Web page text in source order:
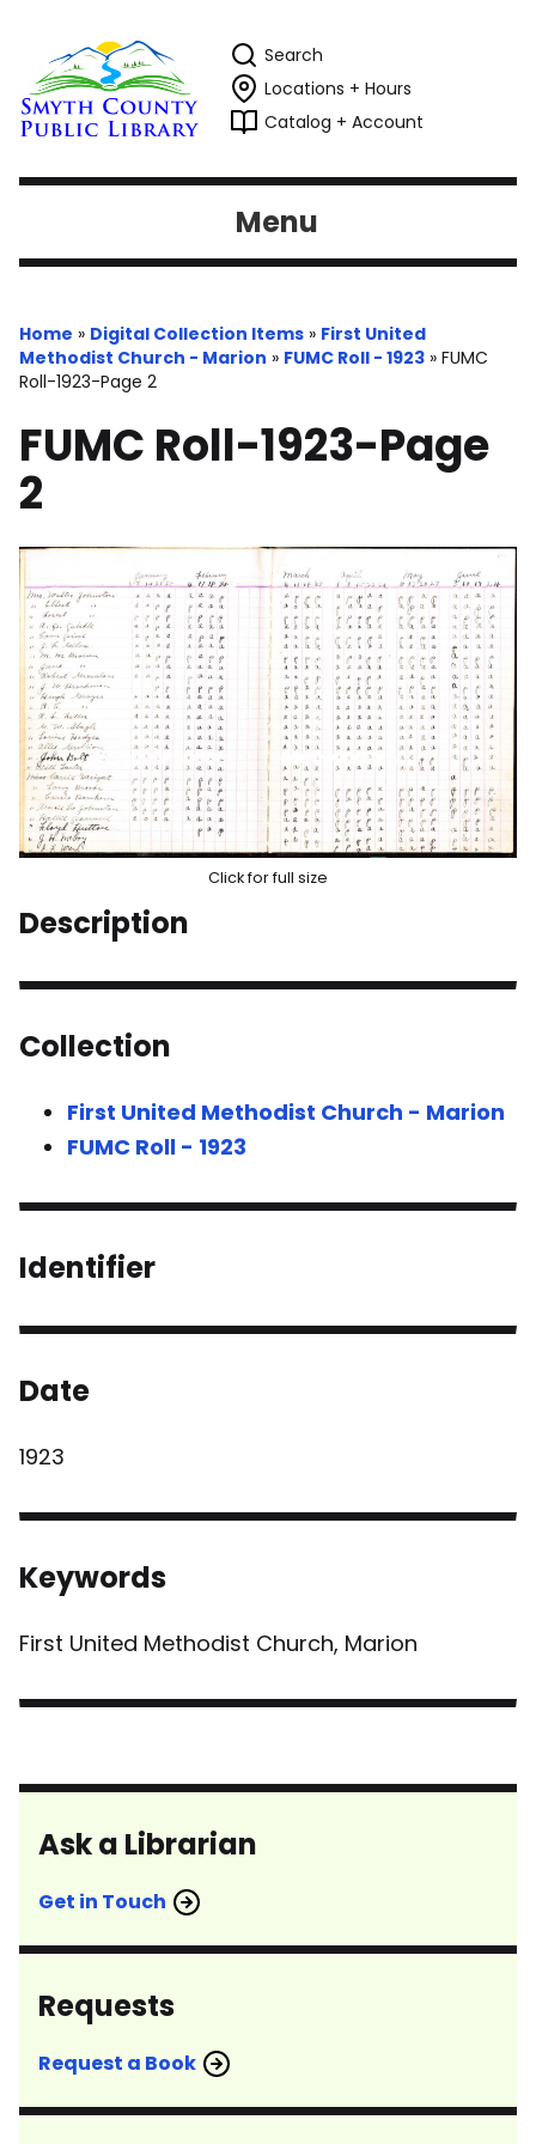
Search
Locations + Hours
Catalog + Account
Menu
Home » Digital Collection Items » First United
Methodist Church - Marion » FUMC Roll - 1923 » FUMC
Roll-1923-Page 2
FUMC Roll-1923-Page
2
Click for full size
Description
Collection
First United Methodist Church - Marion
FUMC Roll - 1923
Identifier
Date
1923
Keywords
First United Methodist Church, Marion
Ask a Librarian
Get in Touch
Requests
Request a Book